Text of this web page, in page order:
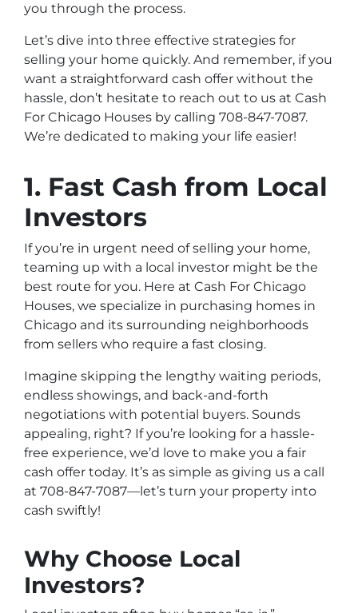
you through the process.
Let’s dive into three effective strategies for
selling your home quickly. And remember, if you
want a straightforward cash offer without the
hassle, don’t hesitate to reach out to us at Cash
For Chicago Houses by calling 708-847-7087.
We’re dedicated to making your life easier!
1. Fast Cash from Local
Investors
If you’re in urgent need of selling your home,
teaming up with a local investor might be the
best route for you. Here at Cash For Chicago
Houses, we specialize in purchasing homes in
Chicago and its surrounding neighborhoods
from sellers who require a fast closing.
Imagine skipping the lengthy waiting periods,
endless showings, and back-and-forth
negotiations with potential buyers. Sounds
appealing, right? If you’re looking for a hassle-
free experience, we’d love to make you a fair
cash offer today. It’s as simple as giving us a call
at 708-847-7087—let’s turn your property into
cash swiftly!
Why Choose Local
Investors?